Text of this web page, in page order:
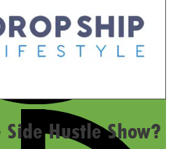
Hustle Show?